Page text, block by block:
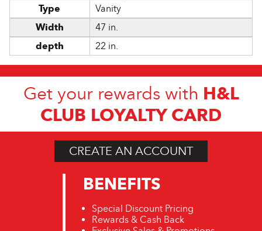
Type
Vanity
Width
47 in.
depth
22 in.
Get your rewards with H&L
CLUB LOYALTY CARD
CREATE AN ACCOUNT
BENEFITS
Special Discount Pricing
Rewards & Cash Back